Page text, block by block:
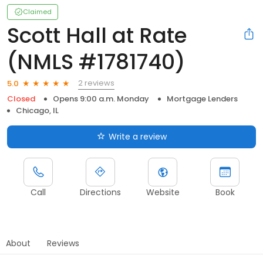
Claimed
Scott Hall at Rate
(NMLS #1781740)
5.0
2 reviews
Closed
Opens 9:00 a.m. Monday
Mortgage Lenders
Chicago, IL
Write a review
Call Directions Website Book
About Reviews